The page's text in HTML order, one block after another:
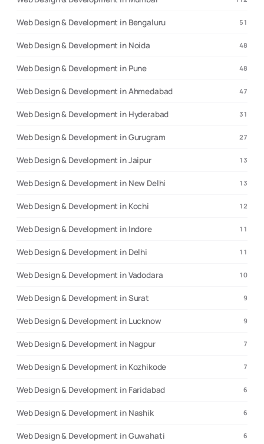
Web Design & Development in Bengaluru 51
Web Design & Development in Noida 48
Web Design & Development in Pune 48
Web Design & Development in Ahmedabad 47
Web Design & Development in Hyderabad 31
Web Design & Development in Gurugram 27
Web Design & Development in Jaipur 13
Web Design & Development in New Delhi 13
Web Design & Development in Kochi 12
Web Design & Development in Indore 11
Web Design & Development in Delhi 11
Web Design & Development in Vadodara 10
Web Design & Development in Surat 9
Web Design & Development in Lucknow 9
Web Design & Development in Nagpur 7
Web Design & Development in Kozhikode 7
Web Design & Development in Faridabad 6
Web Design & Development in Nashik 6
Web Design & Development in Guwahati 6